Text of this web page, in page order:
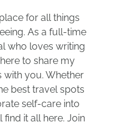
for all things
As a full-time
who loves writing
to share my
with you. Whether
best travel spots
self-care into
find it all here. Join